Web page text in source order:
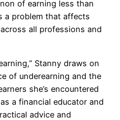
of earning less than
a problem that affects
all professions and
Stanny draws on
of underearning and the
she’s encountered
a financial educator and
advice and